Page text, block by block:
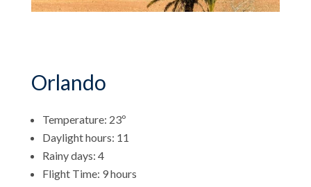
Orlando
Temperature: 23º
Daylight hours: 11
Rainy days: 4
Flight Time: 9 hours